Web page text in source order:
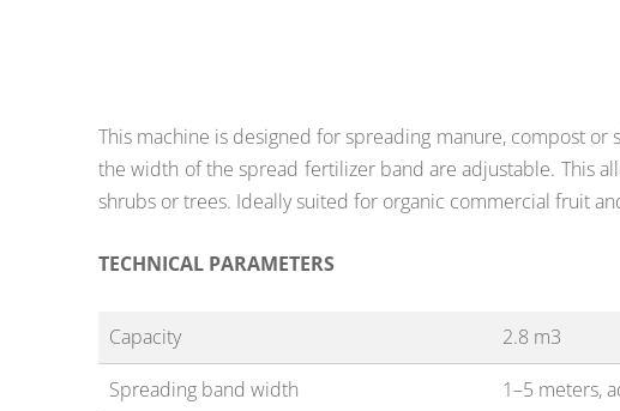
This machine is designedfor spreading manure, compost or
the width of the spread fertilizer band are adjustable. This
shrubs or trees. Ideally suited for organic commercial fruit
TECHNICAL PARAMETERS
Capacity
2.8 m3
Spreading band width
1–5 meters,